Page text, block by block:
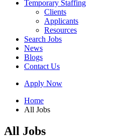
Temporary Staffing
Clients
Applicants
Resources
Search Jobs
News
Blogs
Contact Us
Apply Now
Home
All Jobs
All Jobs